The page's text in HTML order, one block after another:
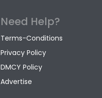
Need Help?
Terms-Conditions
Privacy Policy
DMCY Policy
Advertise